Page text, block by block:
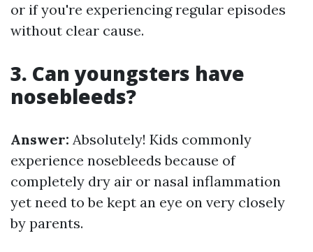
or if you're experiencing regular episodes
without clear cause.
3. Can youngsters have
nosebleeds?
Answer: Absolutely! Kids commonly
experience nosebleeds because of
completely dry air or nasal inflammation
yet need to be kept an eye on very closely
by parents.